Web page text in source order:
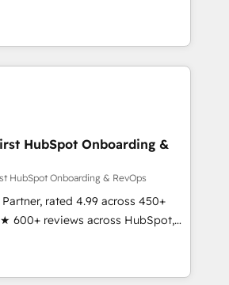
most agencies fall short by
with technical execution to
with the right solution. As the
to hold Elite Partner
advantage in CRM architecture,
-
Pricing: Implementations
in 14 days ⚡ -
Salesforce
🧡 Don't hire a
HubSpot Onboarding &
HubSpot Onboarding & RevOps
rated 4.99 across 450+
600+ reviews across HubSpot,
in-house HubSpot-certified
across 25+
RevOps-led, onboarding-